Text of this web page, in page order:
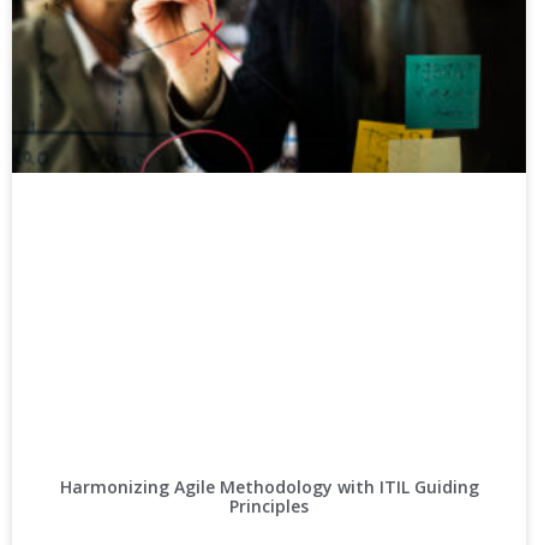
Harmonizing Agile Methodology with ITIL Guiding
Principles